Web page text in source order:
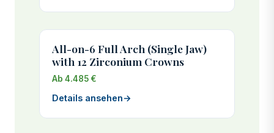
All-on-6 Full Arch (Single Jaw)
with 12 Zirconium Crowns
Ab 4.485 €
Details ansehen→